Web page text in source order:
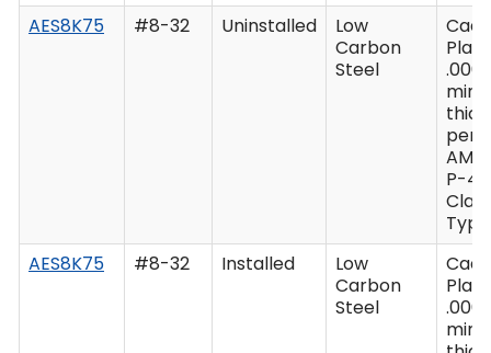
AES8K75
#8-32 Uninstalled
Low
Carbon
Steel
per
P-
AES8K75
#8-32 Installed
Low
Carbon
Steel